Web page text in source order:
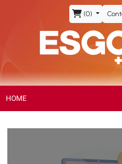
eAcademy,
The
Official
eLearning
Portal
(0)
HOME